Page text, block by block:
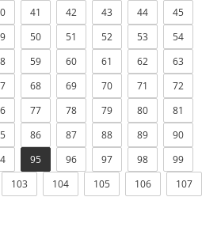
41 42 43 44
45
50 51 52 53
54
59 60 61 62
63
68 69 70 71
72
77 78 79 80
81
86 87 88 89
90
95 96 97 98
99
103 104 105 106
107